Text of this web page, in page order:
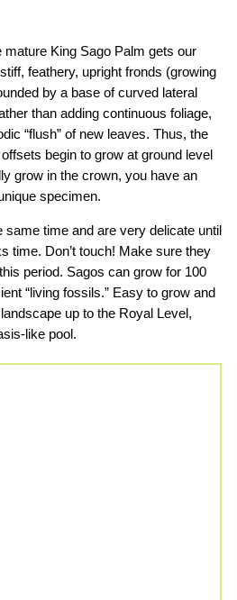
mature King Sago Palm gets our
feathery, upright fronds (growing
by a base of curved lateral
than adding continuous foliage,
“flush” of new leaves. Thus, the
begin to grow at ground level
grow in the crown, you have an
specimen.
same time and are very delicate until
time. Don’t touch! Make sure they
period. Sagos can grow for 100
“living fossils.” Easy to grow and
up to the Royal Level,
like pool.